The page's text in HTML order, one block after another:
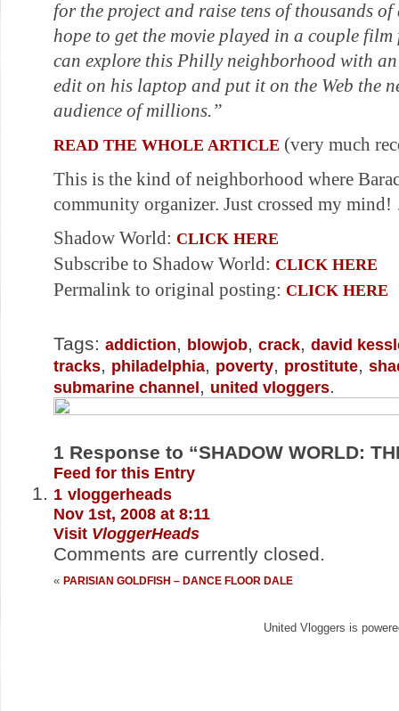
for the project and raise tens of thousands
hope to get the movie played in a couple
can explore this Philly neighborhood with
edit on his laptop and put it on the Web the
audience of millions.”
READ THE WHOLE ARTICLE (very much
This is the kind of neighborhood where
community organizer. Just crossed my
Shadow World: CLICK HERE
Subscribe to Shadow World: CLICK HERE
Permalink to original posting: CLICK HERE
Tags: addiction, blowjob, crack, david
tracks, philadelphia, poverty, prostitute,
submarine channel, united vloggers.
1 Response to “SHADOW WORLD:
Feed for this Entry
1 vloggerheads
Nov 1st, 2008 at 8:11
Visit VloggerHeads
Comments are currently closed.
« PARISIAN GOLDFISH – DANCE FLOOR DALE
United Vloggers is